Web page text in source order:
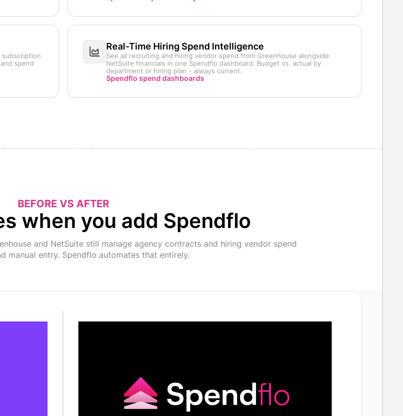
subscription
spend
Real-Time Hiring Spend Intelligence
See all recruiting and hiring vendor spend from Greenhouse alongside
NetSuite financials in one Spendflo dashboard. Budget vs. actual by
department or hiring plan - always current.
Spendflo spend dashboards
BEFORE VS AFTER
when you add Spendflo
and NetSuite still manage agency contracts and hiring vendor spend
manual entry. Spendflo automates that entirely.